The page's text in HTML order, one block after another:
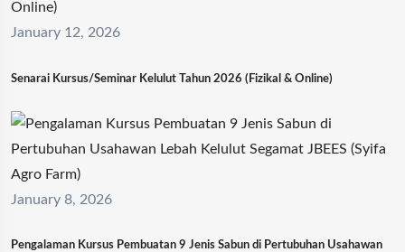
January 12, 2026
Senarai Kursus/Seminar Kelulut Tahun 2026 (Fizikal & Online)
January 8, 2026
Pengalaman Kursus Pembuatan 9 Jenis Sabun di Pertubuhan Usahawan